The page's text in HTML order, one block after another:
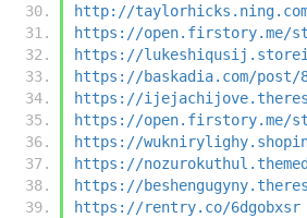
http://
https://open.firstory.me/
https://
https://baskadia.com/post/
https://
https://open.firstory.me/
https://
https://
https://
https://rentry.co/6dgobxsr